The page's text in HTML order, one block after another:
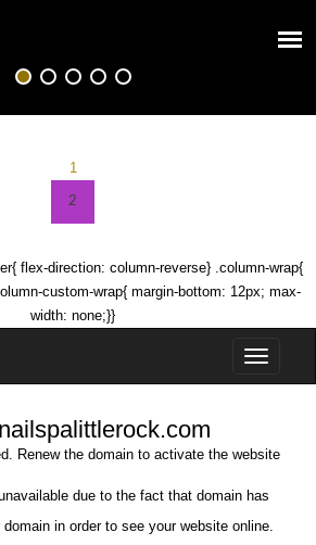
1
2
flex-direction: column-reverse} .column-wrap{
custom-wrap{ margin-bottom: 12px; max-
width: none;}}
Renew the domain to activate the website
due to the fact that domain has
in order to see your website online.